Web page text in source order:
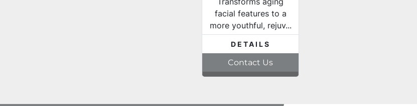
facial features to a
more youthful, rejuv...
DETAILS
Contact Us